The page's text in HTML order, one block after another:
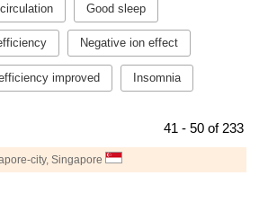
Good sleep
Negative ion effect
improved Insomnia
41 - 50 of 233
city, Singapore